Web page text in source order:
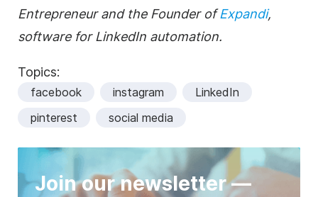
Entrepreneur and the Founder ofExpandi,
software for LinkedIn automation.
Topics:
facebook instagram
LinkedIn
pinterest
social media
Join our newsletter —